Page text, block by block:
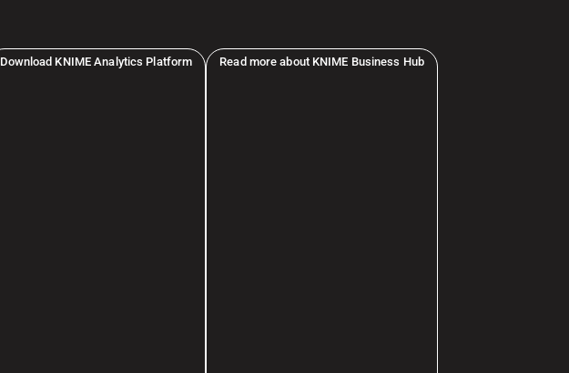
Download KNIME Analytics Platform Read more about KNIME Business Hub